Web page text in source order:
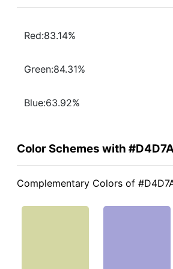
Red:83.14%
Green:84.31%
Blue:63.92%
Color Schemes with
Complementary Colors of